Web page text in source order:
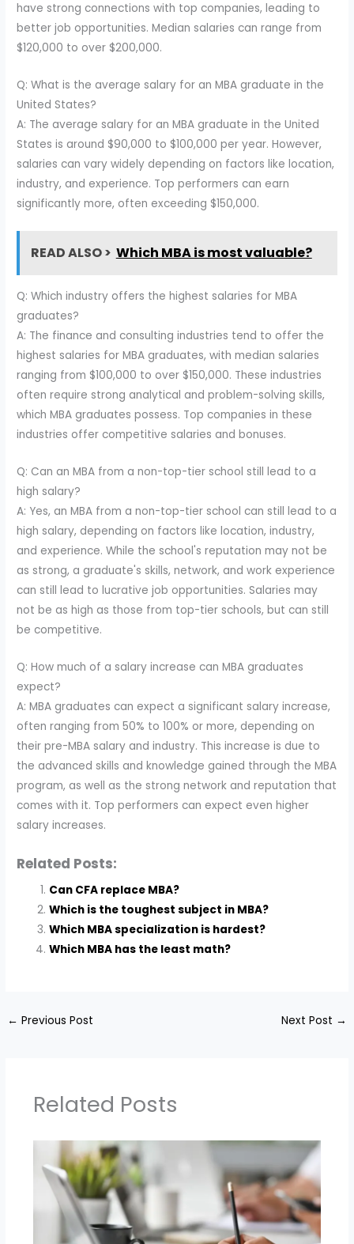
have strong connections with top companies, leading to
better job opportunities. Median salaries can range from
$120,000 to over $200,000.
Q: What is the average salary for an MBA graduate in the
United States?
A: The average salary for an MBA graduate in the United
States is around $90,000 to $100,000 per year. However,
salaries can vary widely depending on factors like location,
industry, and experience. Top performers can earn
significantly more, often exceeding $150,000.
READ ALSO > Which MBA is most valuable?
Q: Which industry offers the highest salaries for MBA
graduates?
A: The finance and consulting industries tend to offer the
highest salaries for MBA graduates, with median salaries
ranging from $100,000 to over $150,000. These industries
often require strong analytical and problem-solving skills,
which MBA graduates possess. Top companies in these
industries offer competitive salaries and bonuses.
Q: Can an MBA from a non-top-tier school still lead to a
high salary?
A: Yes, an MBA from a non-top-tier school can still lead to a
high salary, depending on factors like location, industry,
and experience. While the school's reputation may not be
as strong, a graduate's skills, network, and work experience
can still lead to lucrative job opportunities. Salaries may
not be as high as those from top-tier schools, but can still
be competitive.
Q: How much of a salary increase can MBA graduates
expect?
A: MBA graduates can expect a significant salary increase,
often ranging from 50% to 100% or more, depending on
their pre-MBA salary and industry. This increase is due to
the advanced skills and knowledge gained through the MBA
program, as well as the strong network and reputation that
comes with it. Top performers can expect even higher
salary increases.
Related Posts:
Can CFA replace MBA?
Which is the toughest subject in MBA?
Which MBA specialization is hardest?
Which MBA has the least math?
← Previous Post Next Post →
Related Posts